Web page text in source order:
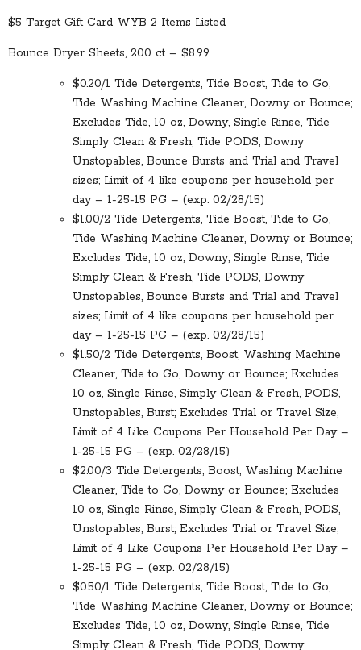
$5 Target Gift Card WYB 2 Items Listed
Bounce Dryer Sheets, 200 ct – $8.99
$0.20/1 Tide Detergents, Tide Boost, Tide to Go,
Tide Washing Machine Cleaner, Downy or Bounce;
Excludes Tide, 10 oz, Downy, Single Rinse, Tide
Simply Clean & Fresh, Tide PODS, Downy
Unstopables, Bounce Bursts and Trial and Travel
sizes; Limit of 4 like coupons per household per
day – 1-25-15 PG – (exp. 02/28/15)
$1.00/2 Tide Detergents, Tide Boost, Tide to Go,
Tide Washing Machine Cleaner, Downy or Bounce;
Excludes Tide, 10 oz, Downy, Single Rinse, Tide
Simply Clean & Fresh, Tide PODS, Downy
Unstopables, Bounce Bursts and Trial and Travel
sizes; Limit of 4 like coupons per household per
day – 1-25-15 PG – (exp. 02/28/15)
$1.50/2 Tide Detergents, Boost, Washing Machine
Cleaner, Tide to Go, Downy or Bounce; Excludes
10 oz, Single Rinse, Simply Clean & Fresh, PODS,
Unstopables, Burst; Excludes Trial or Travel Size,
Limit of 4 Like Coupons Per Household Per Day –
1-25-15 PG – (exp. 02/28/15)
$2.00/3 Tide Detergents, Boost, Washing Machine
Cleaner, Tide to Go, Downy or Bounce; Excludes
10 oz, Single Rinse, Simply Clean & Fresh, PODS,
Unstopables, Burst; Excludes Trial or Travel Size,
Limit of 4 Like Coupons Per Household Per Day –
1-25-15 PG – (exp. 02/28/15)
$0.50/1 Tide Detergents, Tide Boost, Tide to Go,
Tide Washing Machine Cleaner, Downy or Bounce;
Excludes Tide, 10 oz, Downy, Single Rinse, Tide
Simply Clean & Fresh, Tide PODS, Downy